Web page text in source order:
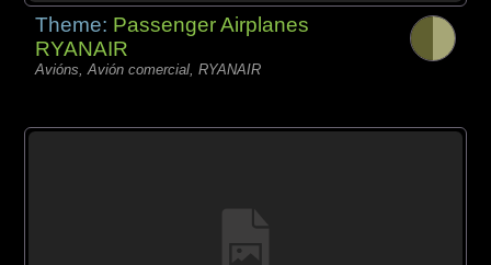
Theme: Passenger Airplanes
RYANAIR
Avións, Avión comercial, RYANAIR